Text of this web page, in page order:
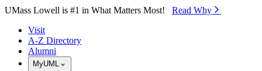
Skip to Main Content
UMass Lowell is #1 in What Matters Most! Read Why⁠
Visit
A-Z Directory
Alumni
MyUML